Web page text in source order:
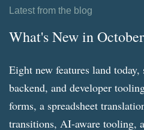
Latest from the blog
What's New in
Eight new features land
backend, and developer
forms, a spreadsheet
transitions, AI-aware tooling,